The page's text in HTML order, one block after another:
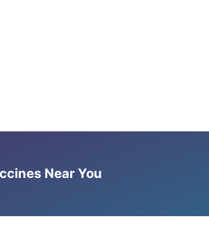
Near You